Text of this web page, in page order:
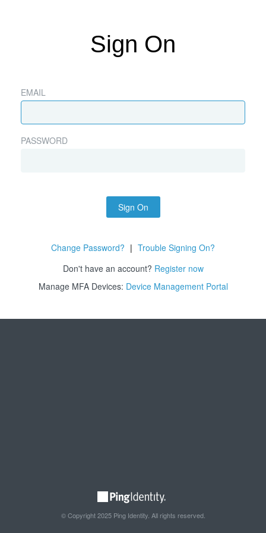
Sign On
EMAIL
PASSWORD
Sign On
Change Password? | Trouble Signing On?
Don't have an account? Register now
Manage MFA Devices: Device Management Portal
© Copyright 2025 Ping Identity. All rights reserved.